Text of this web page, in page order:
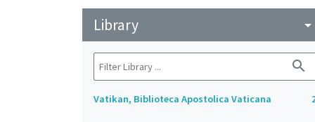
Library arrow_drop_down
search
Vatikan, Biblioteca Apostolica Vaticana